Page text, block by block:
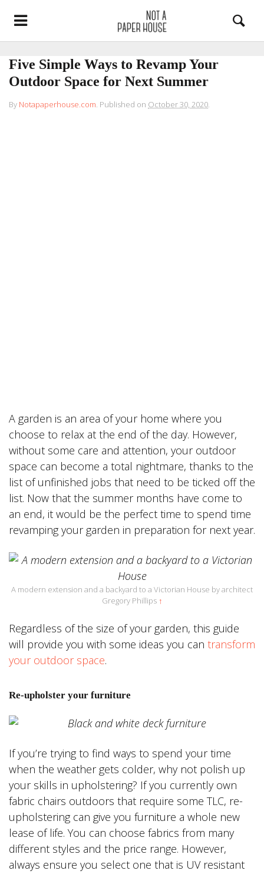
Five Simple Ways to Revamp Your
Outdoor Space for Next Summer
By Notapaperhouse.com. Published on October 30, 2020.
A garden is an area of your home where you
choose to relax at the end of the day. However,
without some care and attention, your outdoor
space can become a total nightmare, thanks to the
list of unfinished jobs that need to be ticked off the
list. Now that the summer months have come to
an end, it would be the perfect time to spend time
revamping your garden in preparation for next year.
A modern extension and a backyard to a Victorian House by architect
Gregory Phillips ↑
Regardless of the size of your garden, this guide
will provide you with some ideas you can transform
your outdoor space.
Re-upholster your furniture
If you’re trying to find ways to spend your time
when the weather gets colder, why not polish up
your skills in upholstering? If you currently own
fabric chairs outdoors that require some TLC, re-
upholstering can give you furniture a whole new
lease of life. You can choose fabrics from many
different styles and the price range. However,
always ensure you select one that is UV resistant